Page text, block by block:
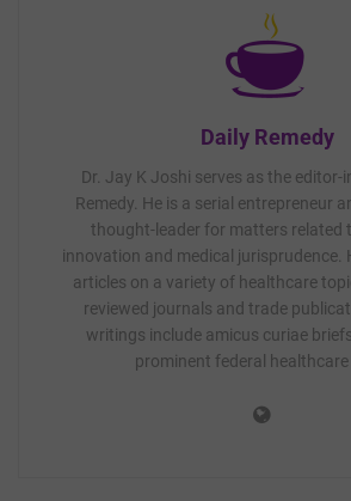
Daily Remedy
Dr. Jay K Joshi serves as the editor-
Remedy. He is a serial entrepreneur
thought-leader for matters related
innovation and medical jurisprudence.
articles on a variety of healthcare
reviewed journals and trade
writings include amicus curiae
prominent federal healthcare